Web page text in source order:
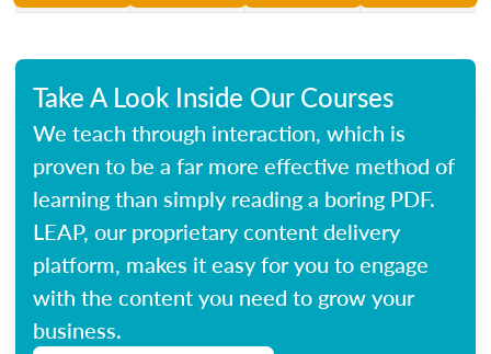
Take A Look Inside Our Courses
We teach through interaction, which is
proven to be a far more effective method of
learning than simply reading a boring PDF.
LEAP, our proprietary content delivery
platform, makes it easy for you to engage
with the content you need to grow your
business.